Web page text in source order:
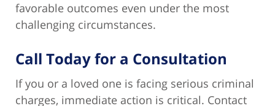
favorable outcomes even under the most
challenging circumstances.
Call Today for a Consultation
If you or a loved one is facing serious criminal
charges, immediate action is critical. Contact